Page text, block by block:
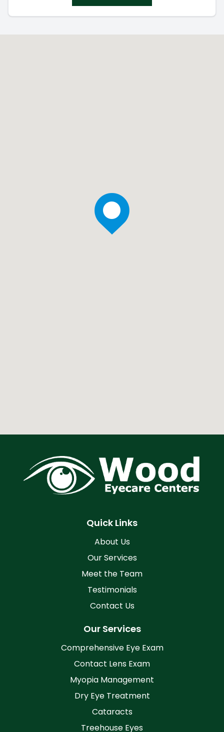
Quick Links
About Us
Our Services
Meet the Team
Testimonials
Contact Us
Our Services
Comprehensive Eye Exam
Contact Lens Exam
Myopia Management
Dry Eye Treatment
Cataracts
Treehouse Eyes